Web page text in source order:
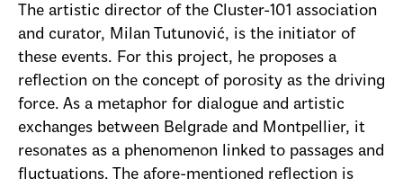
The artistic director of the Cluster-101 association
and curator, Milan Tutunović, is the initiator of
these events. For this project, he proposes a
reflection on the concept of porosity as the driving
force. As a metaphor for dialogue and artistic
exchanges between Belgrade and Montpellier, it
resonates as a phenomenon linked to passages and
fluctuations. The afore-mentioned reflection is